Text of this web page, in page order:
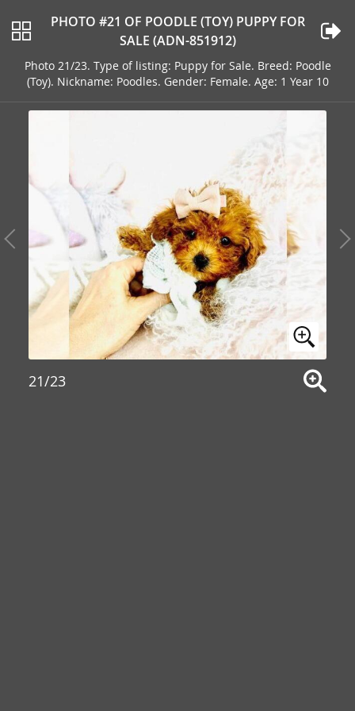
PHOTO #21 OF POODLE (TOY) PUPPY FOR
SALE (ADN-851912)
Photo 21/23. Type of listing: Puppy for Sale. Breed: Poodle
(Toy). Nickname: Poodles. Gender: Female. Age: 1 Year 10
21/23